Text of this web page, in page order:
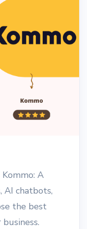
A
AI chatbots,
the best